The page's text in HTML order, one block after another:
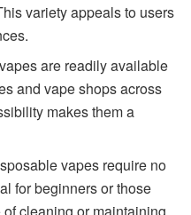
variety appeals to users
are readily available
and vape shops across
makes them a
vapes require no
for beginners or those